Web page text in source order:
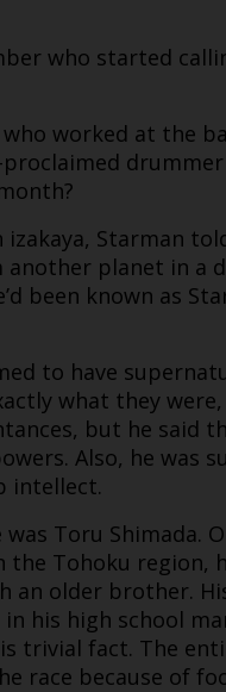
who started
worked at the
proclaimed
izakaya, Starman
planet in a
been known as
to have
what they
but he said
Also, he was
intellect.
was Toru Shimada.
the Tohoku region,
an older brother.
his high school
trivial fact. The
race because of